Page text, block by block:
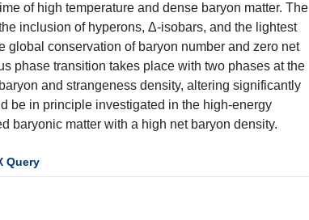
of high temperature and dense baryon matter. The
inclusion of hyperons, Δ-isobars, and the lightest
global conservation of baryon number and zero net
phase transition takes place with two phases at the
and strangeness density, altering significantly
be in principle investigated in the high-energy
baryonic matter with a high net baryon density.